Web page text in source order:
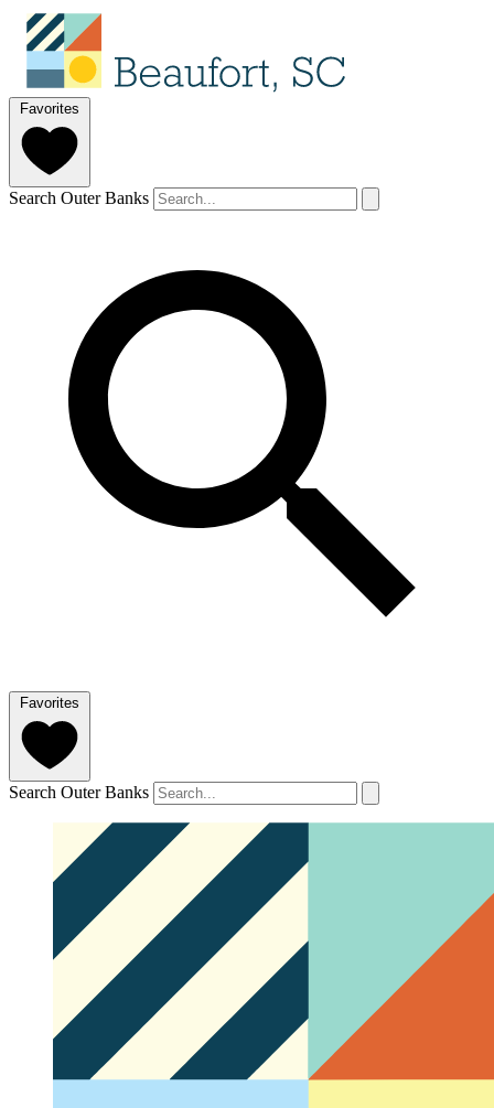
Favorites
Search Outer Banks
Favorites
Search Outer Banks